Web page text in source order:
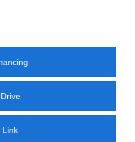
Link